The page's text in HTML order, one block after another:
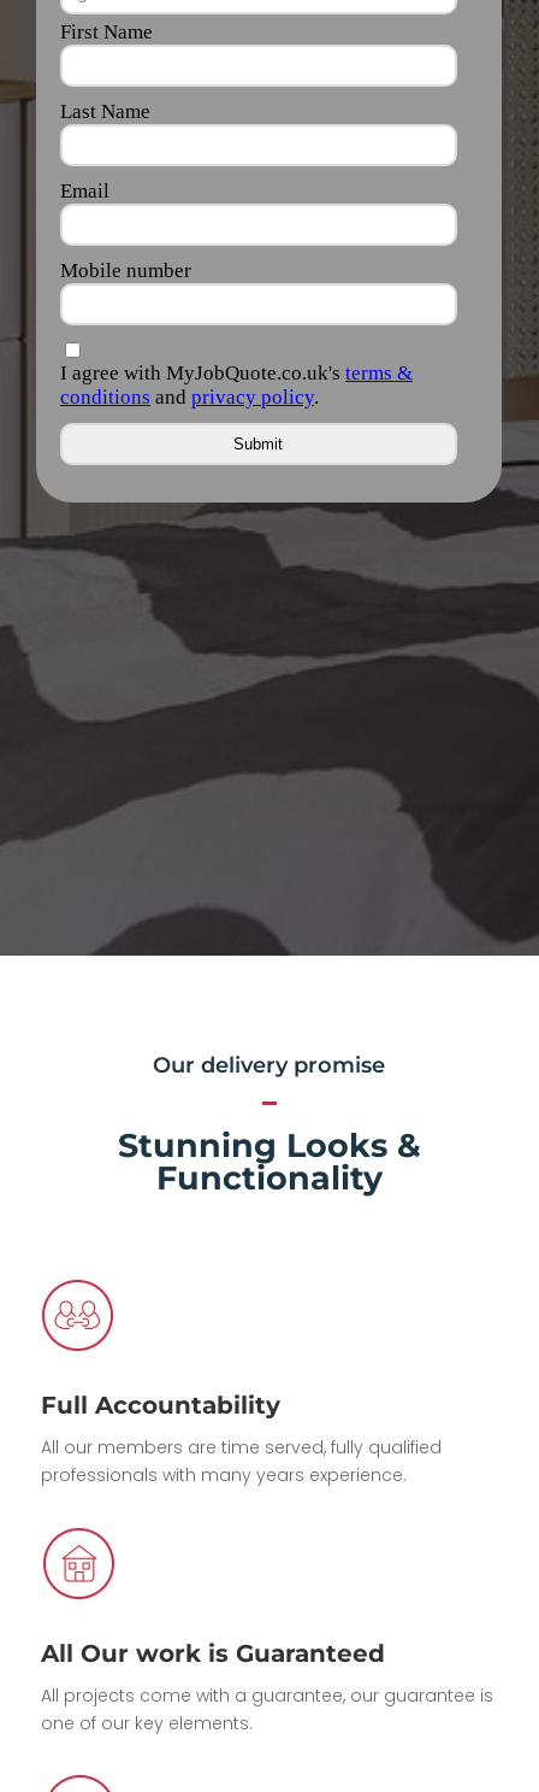
Our delivery promise
Stunning Looks &
Functionality
Full Accountability
All our members are time served, fully qualified
professionals with many years experience.
All Our work is Guaranteed
All projects come with a guarantee, our guarantee is
one of our key elements.